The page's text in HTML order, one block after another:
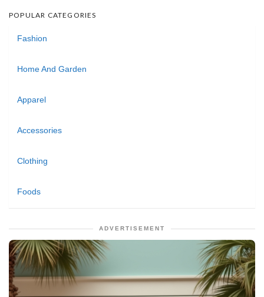
POPULAR CATEGORIES
Fashion
Home And Garden
Apparel
Accessories
Clothing
Foods
ADVERTISEMENT